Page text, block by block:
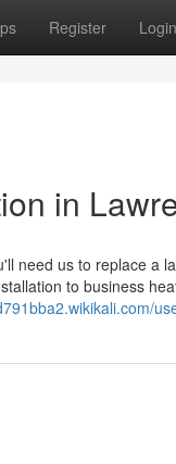
Register Login
in
need us to replace a
to business